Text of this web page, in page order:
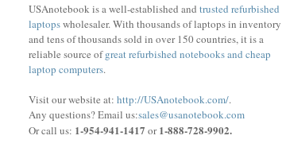
USAnotebook is a well-established andtrusted refurbished
laptopswholesaler. With thousands of laptops in inventory
and tens of thousands sold in over 150 countries, it is a
reliable source ofgreat refurbished notebooks and cheap
laptop computers.
Visit our website at:http://USAnotebook.com/.
Any questions? Email us:sales@usanotebook.com
Or call us: 1-954-941-1417or1-888-728-9902.